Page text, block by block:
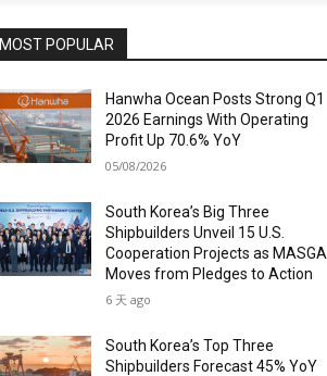
MOST POPULAR
Hanwha Ocean Posts Strong Q1
2026 Earnings With Operating
Profit Up 70.6% YoY
05/08/2026
South Korea’s Big Three
Shipbuilders Unveil 15 U.S.
Cooperation Projects as MASGA
Moves from Pledges to Action
6 天 ago
South Korea’s Top Three
Shipbuilders Forecast 45% YoY